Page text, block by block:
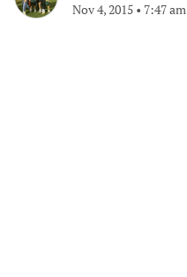
Nov 4, 2015 • 7:47 am